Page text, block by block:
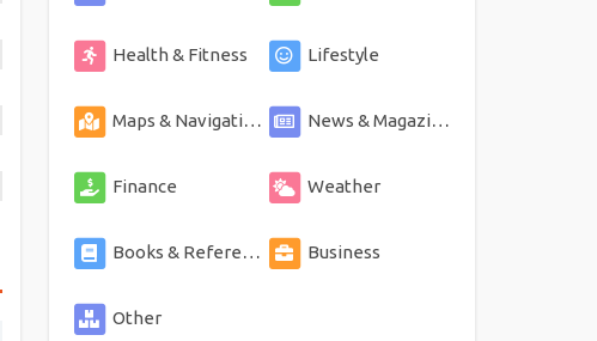
Health & Fitness Lifestyle
Maps & Navigation News & Magazines
Finance Weather
Books & Reference Business
Other